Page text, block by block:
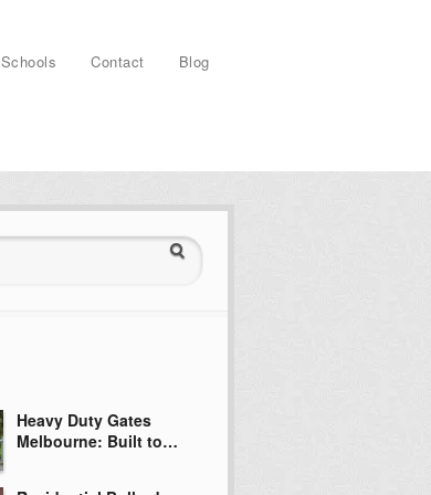
Schools Contact Blog
Heavy Duty Gates
Melbourne: Built to…